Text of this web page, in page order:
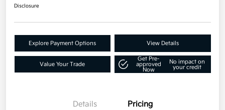
Disclosure
Explore Payment Options View Details
Value Your Trade
Get Pre-
approved
Now
No impact on
your credit
Details Pricing